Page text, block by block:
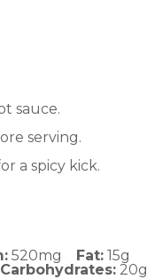
sauce.
serving.
a spicy kick.
520mg Fat: 15g
Carbohydrates: 20g